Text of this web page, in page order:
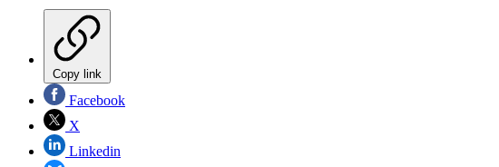
Copy link
Facebook
X
Linkedin